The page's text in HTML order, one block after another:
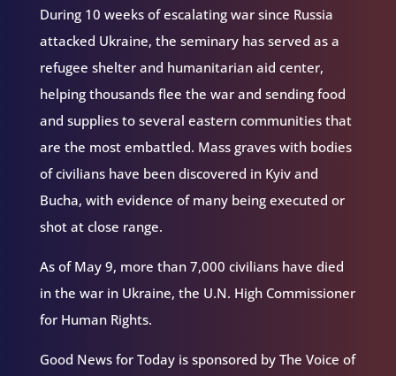
During 10 weeks of escalating war since Russia
attacked Ukraine, the seminary has served as a
refugee shelter and humanitarian aid center,
helping thousands flee the war and sending food
and supplies to several eastern communities that
are the most embattled. Mass graves with bodies
of civilians have been discovered in Kyiv and
Bucha, with evidence of many being executed or
shot at close range.
As of May 9, more than 7,000 civilians have died
in the war in Ukraine, the U.N. High Commissioner
for Human Rights.
Good News for Today is sponsored by The Voice of